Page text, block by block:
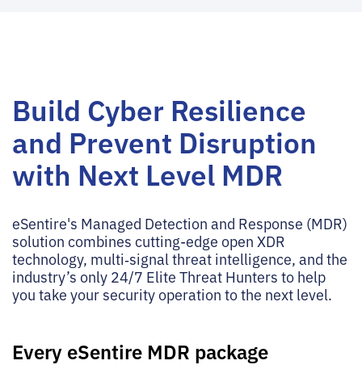
Build Cyber Resilience
and Prevent Disruption
with Next Level MDR
eSentire's Managed Detection and Response (MDR)
solution combines cutting-edge open XDR
technology, multi‑signal threat intelligence, and the
industry’s only 24/7 Elite Threat Hunters to help
you take your security operation to the next level.
Every eSentire MDR package